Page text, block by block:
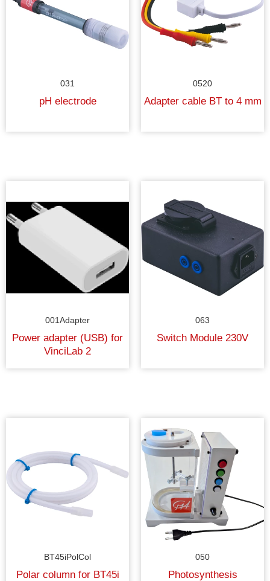
031
pH electrode
0520
Adapter cable BT to 4 mm
001Adapter
Power adapter (USB) for
VinciLab 2
063
Switch Module 230V
BT45iPolCol
Polar column for BT45i
050
Photosynthesis